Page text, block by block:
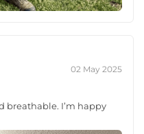
02 May 2025
breathable. I’m happy